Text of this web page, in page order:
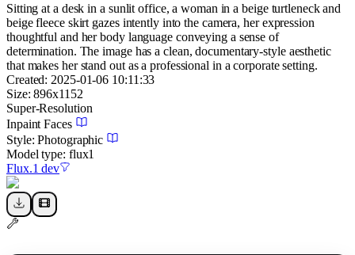
Sitting at a desk in a sunlit office, a woman in a beige turtleneck and
beige fleece skirt gazes intently into the camera, her expression
thoughtful and her body language conveying a sense of
determination. The image has a clean, documentary-style aesthetic
that makes her stand out as a professional in a corporate setting.
Created: 2025-01-06 10:11:33
Size: 896x1152
Super-Resolution
Inpaint Faces
Style: Photographic
Model type: flux1
Flux.1 dev